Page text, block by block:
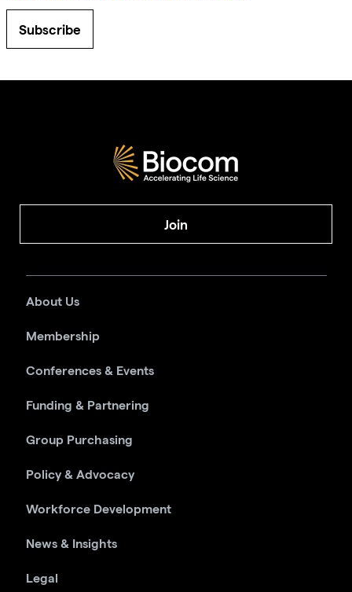
Subscribe
Join
About Us
Membership
Conferences & Events
Funding & Partnering
Group Purchasing
Policy & Advocacy
Workforce Development
News & Insights
Legal